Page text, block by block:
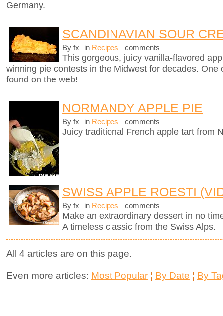
Germany.
SCANDINAVIAN SOUR
By fx in Recipes comments
This gorgeous, juicy vanilla-flavored
winning pie contests in the Midwest for decades. One
found on the web!
NORMANDY APPLE PIE
By fx in Recipes comments
Juicy traditional French apple tart from
SWISS APPLE ROESTI
By fx in Recipes comments
Make an extraordinary dessert in no
A timeless classic from the Swiss Alps.
All 4 articles are on this page.
Even more articles: Most Popular ¦ By Date ¦ By